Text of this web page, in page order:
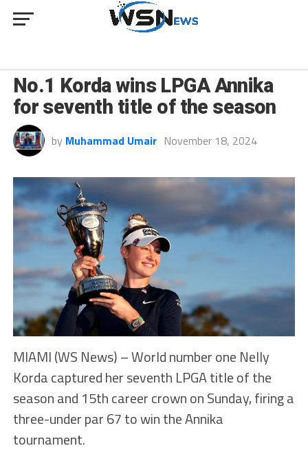
No.1 Korda wins LPGA Annika
for seventh title of the season
by Muhammad Umair November 18, 2024
MIAMI (WS News) – World number one Nelly
Korda captured her seventh LPGA title of the
season and 15th career crown on Sunday, firing a
three-under par 67 to win the Annika
tournament.